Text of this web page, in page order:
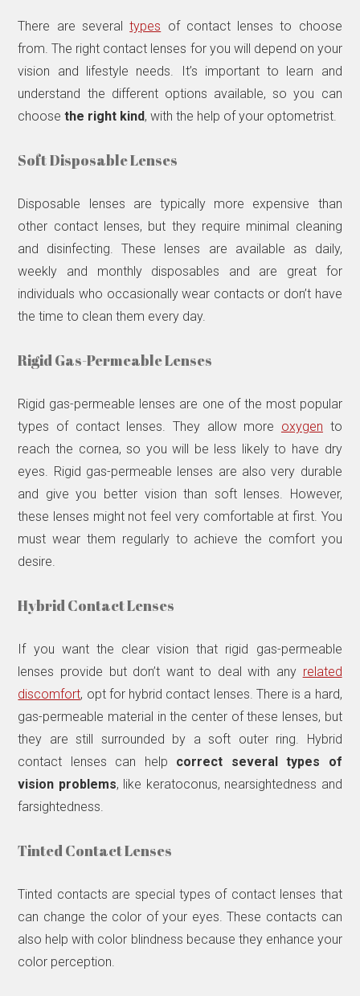
There are severaltypes of contact lenses to choose
from. The right contact lenses for you will depend on your
vision and lifestyle needs. It’s important to learn and
understand the different options available, so you can
choosethe right kind, with the help of your optometrist.
Soft Disposable Lenses
Disposable lenses are typically more expensive than
other contact lenses, but they require minimal cleaning
and disinfecting. These lenses are available as daily,
weekly and monthly disposables and are great for
individuals who occasionally wear contacts or don’t have
the time to clean them every day.
Rigid Gas-Permeable Lenses
Rigid gas-permeable lenses are one of the most popular
types of contact lenses. They allow more oxygen to
reach the cornea, so you will be less likely to have dry
eyes. Rigid gas-permeable lenses are also very durable
and give you better vision than soft lenses. However,
these lenses might not feel very comfortable at first. You
must wear them regularly to achieve the comfort you
desire.
Hybrid Contact Lenses
If you want the clear vision that rigid gas-permeable
lenses provide but don’t want to deal with any related
discomfort, opt for hybrid contact lenses. There is a hard,
gas-permeable material in the center of these lenses, but
they are still surrounded by a soft outer ring. Hybrid
contact lenses can help correct several types of
vision problems, like keratoconus, nearsightedness and
farsightedness.
Tinted Contact Lenses
Tinted contacts are special types of contact lenses that
can change the color of your eyes. These contacts can
also help with color blindness because they enhance your
color perception.